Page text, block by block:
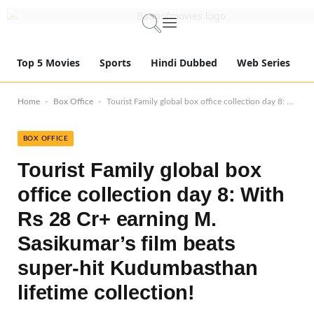
Top 5 Movies Sports Hindi Dubbed Web Series
Home - Box Office - Tourist Family global box office collection day 8: With Rs 28 Cr+ earning M. Sasikumar’s film beats super-hit Kudumbasthan lifetime collection!
BOX OFFICE
Tourist Family global box
office collection day 8: With
Rs 28 Cr+ earning M.
Sasikumar’s film beats
super-hit Kudumbasthan
lifetime collection!